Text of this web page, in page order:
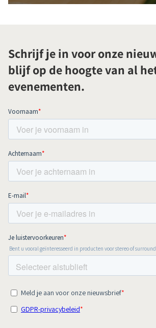
Schrijf je in voor onze
blijf op de hoogte van al
evenementen.